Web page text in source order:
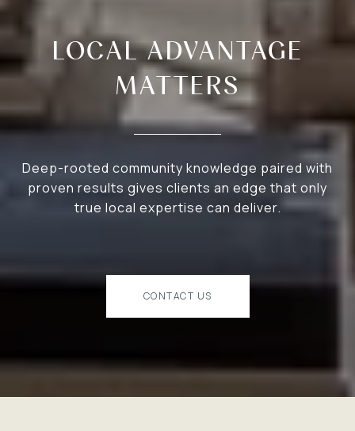
LOCAL ADVANTAGE
MATTERS
Deep-rooted community knowledge paired with
proven results gives clients an edge that only
true local expertise can deliver.
CONTACT US